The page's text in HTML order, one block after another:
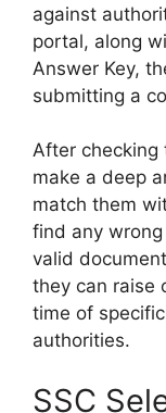
against
portal, along
Answer Key,
submitting a
After checking
make a deep
match them
find any
valid
they can raise
time of
authorities.
SSC